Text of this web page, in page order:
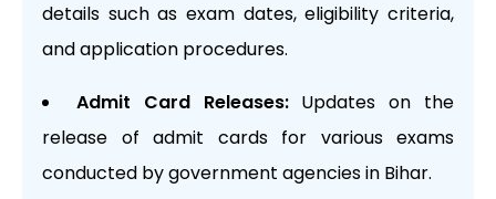
details such as exam dates, eligibility criteria,
and application procedures.
Admit Card Releases:Updates on the
release of admit cards for various exams
conducted by government agencies in Bihar.